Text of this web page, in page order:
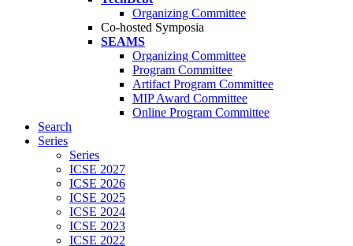
Organizing Committee
Co-hosted Symposia
SEAMS
Organizing Committee
Program Committee
Artifact Program Committee
MIP Award Committee
Online Program Committee
Search
Series
Series
ICSE 2027
ICSE 2026
ICSE 2025
ICSE 2024
ICSE 2023
ICSE 2022